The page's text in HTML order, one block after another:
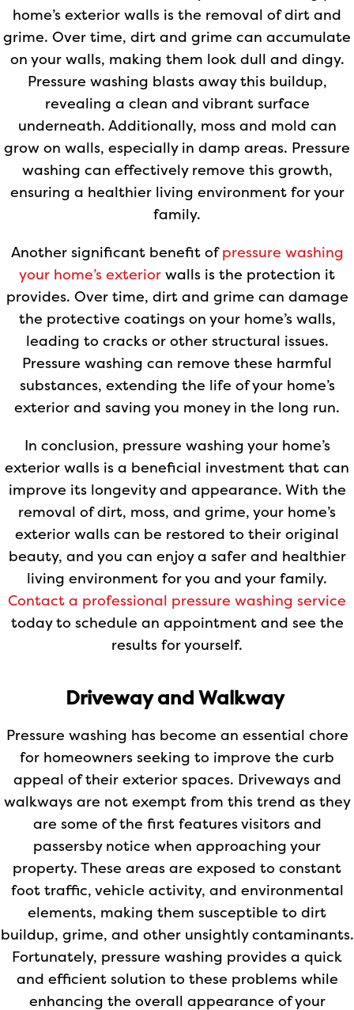
home’s exterior walls is the removal of dirt and
grime. Over time, dirt and grime can accumulate
on your walls, making them look dull and dingy.
Pressure washing blasts away this buildup,
revealing a clean and vibrant surface
underneath. Additionally, moss and mold can
grow on walls, especially in damp areas. Pressure
washing can effectively remove this growth,
ensuring a healthier living environment for your
family.
Another significant benefit of pressure washing
your home’s exterior walls is the protection it
provides. Over time, dirt and grime can damage
the protective coatings on your home’s walls,
leading to cracks or other structural issues.
Pressure washing can remove these harmful
substances, extending the life of your home’s
exterior and saving you money in the long run.
In conclusion, pressure washing your home’s
exterior walls is a beneficial investment that can
improve its longevity and appearance. With the
removal of dirt, moss, and grime, your home’s
exterior walls can be restored to their original
beauty, and you can enjoy a safer and healthier
living environment for you and your family.
Contact a professional pressure washing service
today to schedule an appointment and see the
results for yourself.
Driveway and Walkway
Pressure washing has become an essential chore
for homeowners seeking to improve the curb
appeal of their exterior spaces. Driveways and
walkways are not exempt from this trend as they
are some of the first features visitors and
passersby notice when approaching your
property. These areas are exposed to constant
foot traffic, vehicle activity, and environmental
elements, making them susceptible to dirt
buildup, grime, and other unsightly contaminants.
Fortunately, pressure washing provides a quick
and efficient solution to these problems while
enhancing the overall appearance of your